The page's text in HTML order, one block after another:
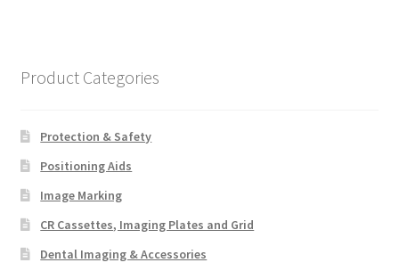
Product Categories
Protection & Safety
Positioning Aids
Image Marking
CR Cassettes, Imaging Plates and Grid
Dental Imaging & Accessories